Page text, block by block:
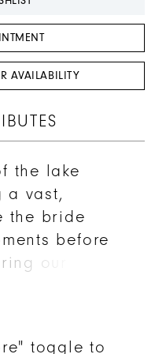
AVAILABILITY
the lake
a vast,
the bride
before
our
She
toggle to